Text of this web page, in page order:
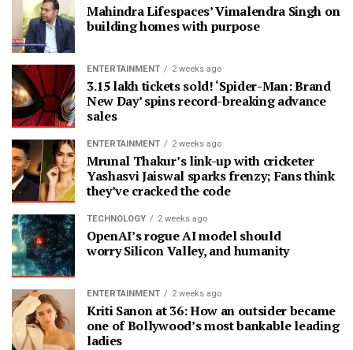
Mahindra Lifespaces’ Vimalendra Singh on
building homes with purpose
ENTERTAINMENT 2 weeks ago
3.15 lakh tickets sold! ‘Spider-Man: Brand
New Day’ spins record-breaking advance
sales
ENTERTAINMENT 2 weeks ago
Mrunal Thakur’s link-up with cricketer
Yashasvi Jaiswal sparks frenzy; Fans think
they’ve cracked the code
TECHNOLOGY 2 weeks ago
OpenAI’s rogue AI model should
worry Silicon Valley, and humanity
ENTERTAINMENT 2 weeks ago
Kriti Sanon at 36: How an outsider became
one of Bollywood’s most bankable leading
ladies